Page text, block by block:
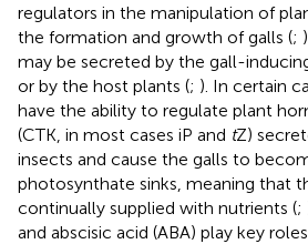
regulators in the manipulation of
the formation and growth of galls (;
may be secreted by the gall-
or by the host plants (; ). In certain
have the ability to regulate plant
(CTK, in most cases iP and tZ)
insects and cause the galls to
photosynthate sinks, meaning that
continually supplied with nutrients (;
and abscisic acid (ABA) play key